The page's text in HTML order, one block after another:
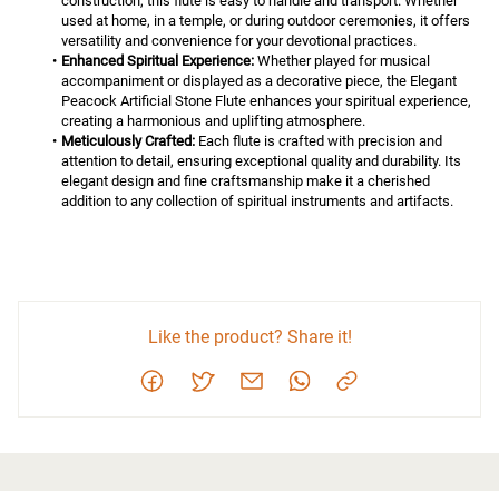
used at home, in a temple, or during outdoor ceremonies, it offers
versatility and convenience for your devotional practices.
Enhanced Spiritual Experience: Whether played for musical
accompaniment or displayed as a decorative piece, the Elegant
Peacock Artificial Stone Flute enhances your spiritual experience,
creating a harmonious and uplifting atmosphere.
Meticulously Crafted: Each flute is crafted with precision and
attention to detail, ensuring exceptional quality and durability. Its
elegant design and fine craftsmanship make it a cherished
addition to any collection of spiritual instruments and artifacts.
Like the product? Share it!